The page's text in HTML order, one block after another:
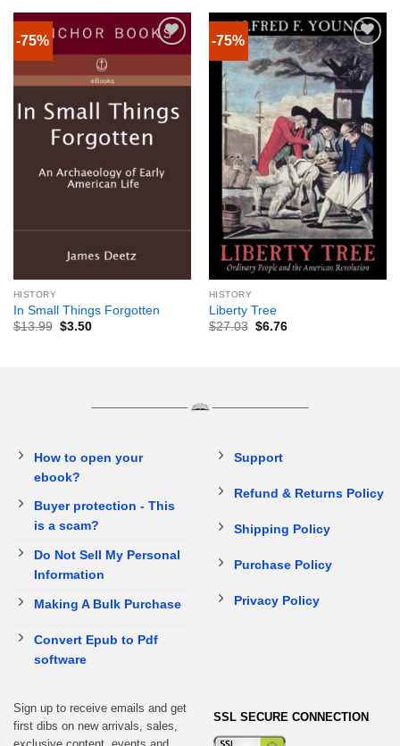
-75%
HISTORY
In Small Things Forgotten
$13.99 $3.50
-75%
HISTORY
Liberty Tree
$27.03 $6.76
How to open your
ebook?
Buyer protection - This
is a scam?
Do Not Sell My Personal
Information
Making A Bulk Purchase
Convert Epub to Pdf
software
Support
Refund & Returns Policy
Shipping Policy
Purchase Policy
Privacy Policy
Sign up to receive emails and get
first dibs on new arrivals, sales,
SSL SECURE CONNECTION